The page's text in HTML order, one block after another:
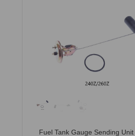
Fuel Tank Gauge Sending